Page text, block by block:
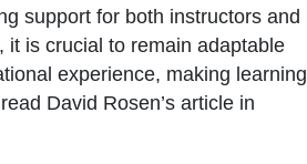
support for both instructors and
it is crucial to remain adaptable
experience, making learning
David Rosen’s article in
in new window or tab